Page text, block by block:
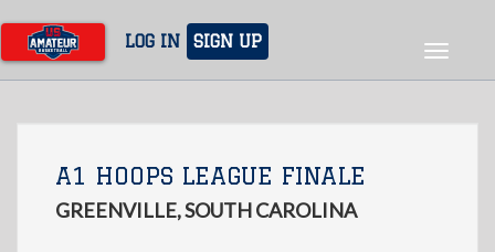
main
content
LOG IN SIGN UP
Toggle
A1 HOOPS LEAGUE FINALE
GREENVILLE, SOUTH CAROLINA